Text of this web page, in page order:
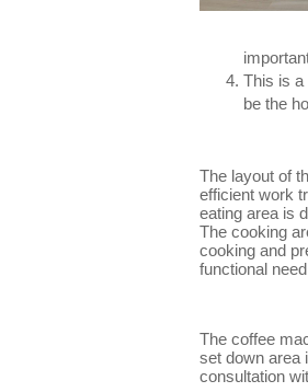
This is a
be the
The layout of
efficient work
eating area is
The cooking
cooking and
functional
The coffee
set down area
consultation